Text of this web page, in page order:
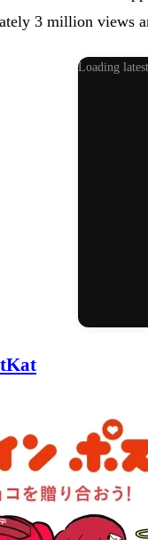
3 million views